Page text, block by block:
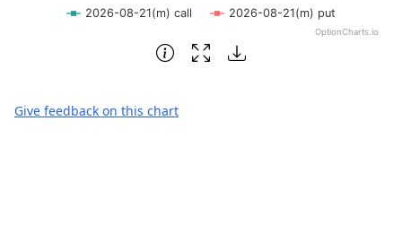
2026-08-21(m) call 2026-08-21(m) put
OptionCharts.io
End of interactive chart.
Give feedback on this chart